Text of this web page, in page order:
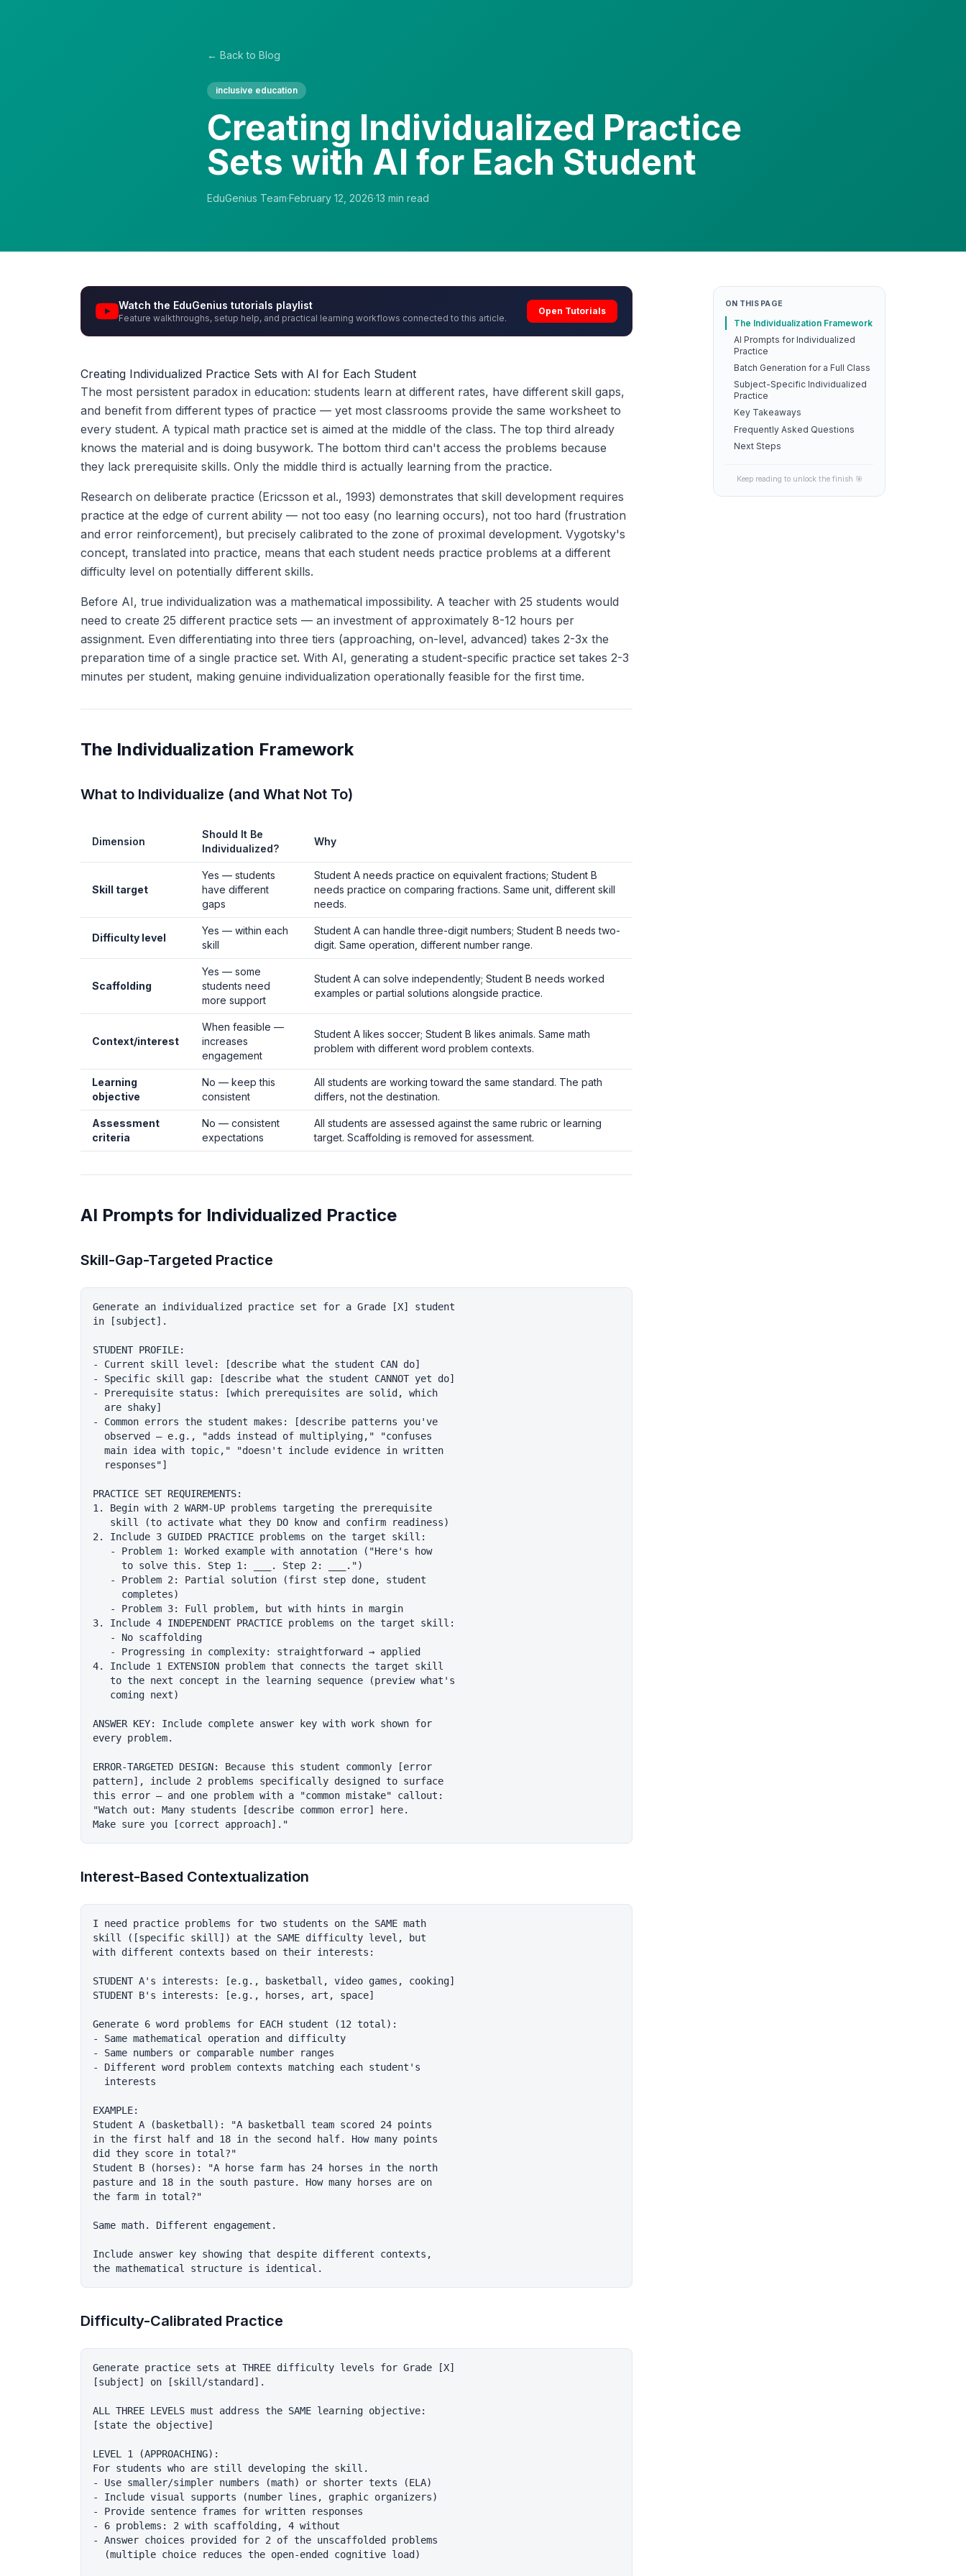
← Back to Blog
inclusive education
Creating Individualized Practice
Sets with AI for Each Student
EduGenius Team·February 12, 2026·13 min read
Watch the EduGenius tutorials playlist
Feature walkthroughs, setup help, and practical learning workflows connected to this article.
Open Tutorials
Creating Individualized Practice Sets with AI for Each Student
The most persistent paradox in education: students learn at different rates, have different skill gaps,
and benefit from different types of practice — yet most classrooms provide the same worksheet to
every student. A typical math practice set is aimed at the middle of the class. The top third already
knows the material and is doing busywork. The bottom third can't access the problems because
they lack prerequisite skills. Only the middle third is actually learning from the practice.
Research on deliberate practice (Ericsson et al., 1993) demonstrates that skill development requires
practice at the edge of current ability — not too easy (no learning occurs), not too hard (frustration
and error reinforcement), but precisely calibrated to the zone of proximal development. Vygotsky's
concept, translated into practice, means that each student needs practice problems at a different
difficulty level on potentially different skills.
Before AI, true individualization was a mathematical impossibility. A teacher with 25 students would
need to create 25 different practice sets — an investment of approximately 8-12 hours per
assignment. Even differentiating into three tiers (approaching, on-level, advanced) takes 2-3x the
preparation time of a single practice set. With AI, generating a student-specific practice set takes 2-3
minutes per student, making genuine individualization operationally feasible for the first time.
The Individualization Framework
What to Individualize (and What Not To)
Dimension
Should It Be
Individualized?
Why
Skill target
Yes — students
have different
gaps
Student A needs practice on equivalent fractions; Student B
needs practice on comparing fractions. Same unit, different skill
needs.
Difficulty level
Yes — within each
skill
Student A can handle three-digit numbers; Student B needs two-
digit. Same operation, different number range.
Scaffolding
Yes — some
students need
more support
Student A can solve independently; Student B needs worked
examples or partial solutions alongside practice.
Context/interest
When feasible —
increases
engagement
Student A likes soccer; Student B likes animals. Same math
problem with different word problem contexts.
Learning
objective
No — keep this
consistent
All students are working toward the same standard. The path
differs, not the destination.
Assessment
criteria
No — consistent
expectations
All students are assessed against the same rubric or learning
target. Scaffolding is removed for assessment.
AI Prompts for Individualized Practice
Skill-Gap-Targeted Practice
Generate an individualized practice set for a Grade [X] student
in [subject].
STUDENT PROFILE:
- Current skill level: [describe what the student CAN do]
- Specific skill gap: [describe what the student CANNOT yet do]
- Prerequisite status: [which prerequisites are solid, which
  are shaky]
- Common errors the student makes: [describe patterns you've
  observed — e.g., "adds instead of multiplying," "confuses
  main idea with topic," "doesn't include evidence in written
  responses"]
PRACTICE SET REQUIREMENTS:
1. Begin with 2 WARM-UP problems targeting the prerequisite
   skill (to activate what they DO know and confirm readiness)
2. Include 3 GUIDED PRACTICE problems on the target skill:
   - Problem 1: Worked example with annotation ("Here's how
     to solve this. Step 1: ___. Step 2: ___.")
   - Problem 2: Partial solution (first step done, student
     completes)
   - Problem 3: Full problem, but with hints in margin
3. Include 4 INDEPENDENT PRACTICE problems on the target skill:
   - No scaffolding
   - Progressing in complexity: straightforward → applied
4. Include 1 EXTENSION problem that connects the target skill
   to the next concept in the learning sequence (preview what's
   coming next)
ANSWER KEY: Include complete answer key with work shown for
every problem.
ERROR-TARGETED DESIGN: Because this student commonly [error
pattern], include 2 problems specifically designed to surface
this error — and one problem with a "common mistake" callout:
"Watch out: Many students [describe common error] here.
Interest-Based Contextualization
I need practice problems for two students on the SAME math
skill ([specific skill]) at the SAME difficulty level, but
with different contexts based on their interests:
STUDENT A's interests: [e.g., basketball, video games, cooking]
STUDENT B's interests: [e.g., horses, art, space]
Generate 6 word problems for EACH student (12 total):
- Same mathematical operation and difficulty
- Same numbers or comparable number ranges
- Different word problem contexts matching each student's
  interests
EXAMPLE:
Student A (basketball): "A basketball team scored 24 points
in the first half and 18 in the second half. How many points
did they score in total?"
Student B (horses): "A horse farm has 24 horses in the north
pasture and 18 in the south pasture. How many horses are on
the farm in total?"
Same math. Different engagement.
Include answer key showing that despite different contexts,
Difficulty-Calibrated Practice
Generate practice sets at THREE difficulty levels for Grade [X]
[subject] on [skill/standard].
ALL THREE LEVELS must address the SAME learning objective:
[state the objective]
LEVEL 1 (APPROACHING):
For students who are still developing the skill.
- Use smaller/simpler numbers (math) or shorter texts (ELA)
- Include visual supports (number lines, graphic organizers)
- Provide sentence frames for written responses
- 6 problems: 2 with scaffolding, 4 without
- Answer choices provided for 2 of the unscaffolded problems
  (multiple choice reduces the open-ended cognitive load)
ON THIS PAGE
The Individualization Framework
AI Prompts for Individualized
Practice
Batch Generation for a Full Class
Subject-Specific Individualized
Practice
Key Takeaways
Frequently Asked Questions
Next Steps
Keep reading to unlock the finish 🎯